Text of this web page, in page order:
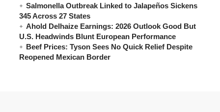
Salmonella Outbreak Linked to Jalapeños Sickens
345 Across 27 States
Ahold Delhaize Earnings: 2026 Outlook Good But
U.S. Headwinds Blunt European Performance
Beef Prices: Tyson Sees No Quick Relief Despite
Reopened Mexican Border